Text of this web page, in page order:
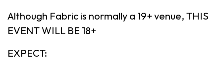
Although Fabric is normally a 19+ venue, THIS
EVENT WILL BE 18+
EXPECT: